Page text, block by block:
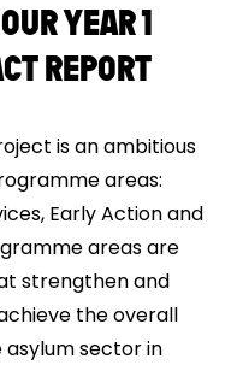
YEAR 1
REPORT
is an ambitious
areas:
Early Action and
areas are
strengthen and
the overall
sector in